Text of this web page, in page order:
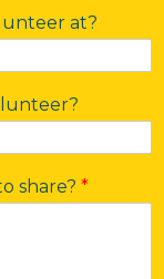
at?
share? *